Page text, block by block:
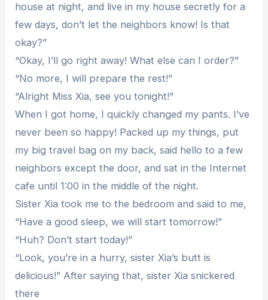
house at night, and live in my house secretly for a
few days, don’t let the neighbors know! Is that
okay?”
“Okay, I’ll go right away! What else can I order?”
“No more, I will prepare the rest!”
“Alright Miss Xia, see you tonight!”
When I got home, I quickly changed my pants. I’ve
never been so happy! Packed up my things, put
my big travel bag on my back, said hello to a few
neighbors except the door, and sat in the Internet
cafe until 1:00 in the middle of the night.
Sister Xia took me to the bedroom and said to me,
“Have a good sleep, we will start tomorrow!”
“Huh? Don’t start today!”
“Look, you’re in a hurry, sister Xia’s butt is
delicious!” After saying that, sister Xia snickered
there